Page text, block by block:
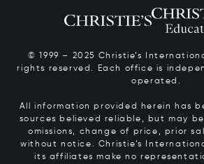
© 1999 – 2025 Christie’s
rights reserved. Each office is
operated.
All information provided herein has
sources believed reliable, but may
omissions, change of price, prior
without notice. Christie’s
its affiliates make no